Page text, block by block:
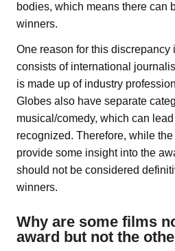
bodies, which means there can
winners.
One reason for this discrepancy
consists of international
is made up of industry
Globes also have separate
musical/comedy, which can
recognized. Therefore, while
provide some insight into the
should not be considered
winners.
Why are some films
award but not the